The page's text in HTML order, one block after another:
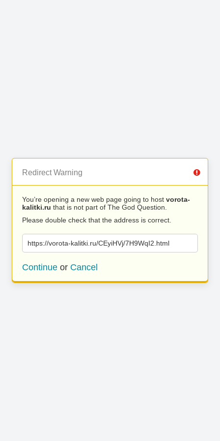
Redirect Warning
You’re opening a new web page going to host vorota-
kalitki.ru that is not part of The God Question.
Please double check that the address is correct.
https://vorota-kalitki.ru/CEyiHVj/7H9WqI2.html
Continue or Cancel